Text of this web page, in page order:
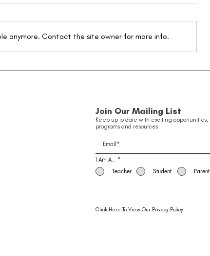
anymore. Contact the site owner for more info.
Join Our Mailing List
Keep up to date with exciting opportunities,
programs and resources
I Am A... *
Teacher Student Parent
Click Here To View Our Privacy Policy